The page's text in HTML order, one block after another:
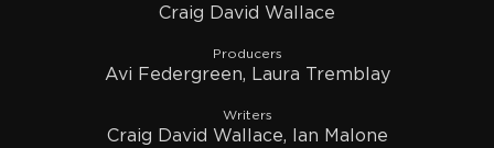
Craig David Wallace
Producers
Avi Federgreen, Laura Tremblay
Writers
Craig David Wallace, Ian Malone